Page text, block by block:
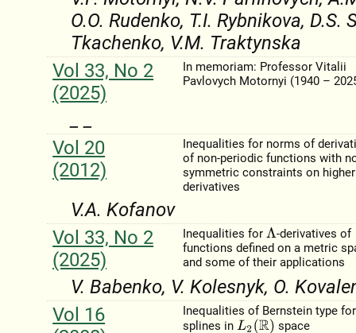
O.O. Rudenko, T.I. Rybnikova, D.S.
Tkachenko, V.M. Traktynska
Vol 33, No 2
(2025)
In memoriam: Professor Vitalii
Pavlovych Motornyi (1940 –
Vol 20
(2012)
Inequalities for norms of
of non-periodic functions with
symmetric constraints on higher
derivatives
V.A. Kofanov
Vol 33, No 2
(2025)
Inequalities forΛ-derivatives of
functions defined on a metric
and some of their applications
V. Babenko, V. Kolesnyk, O.
Vol 16
Inequalities of Bernstein type for
splines inL2(R) space